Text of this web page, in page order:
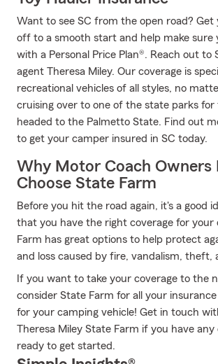
Want to see SC from the open road?
off to a smooth start and help make sure
with a Personal Price Plan®. Reach out to
agent Theresa Miley. Our coverage is
recreational vehicles of all styles, no
cruising over to one of the state parks for
headed to the Palmetto State. Find out
to get your camper insured in SC today.
Why Motor Coach Owners
Choose State Farm
Before you hit the road again, it's a good
that you have the right coverage for your
Farm has great options to help protect
and loss caused by fire, vandalism, theft,
If you want to take your coverage to the
consider State Farm for all your
for your camping vehicle! Get in touch
Theresa Miley State Farm if you have
ready to get started.